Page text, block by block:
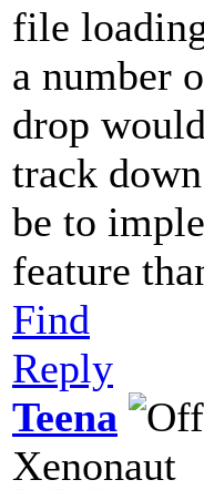
file
a number
drop
track
be to
feature
Find
Reply
Teena
Xenonaut